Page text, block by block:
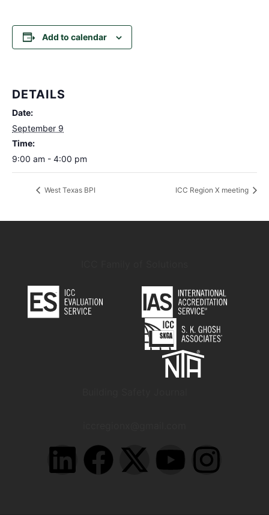
Add to calendar
DETAILS
Date:
September 9
Time:
9:00 am - 4:00 pm
West Texas BPI ICC Region X meeting